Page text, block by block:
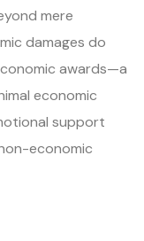
mere
damages do
awards—a
economic
support
economic